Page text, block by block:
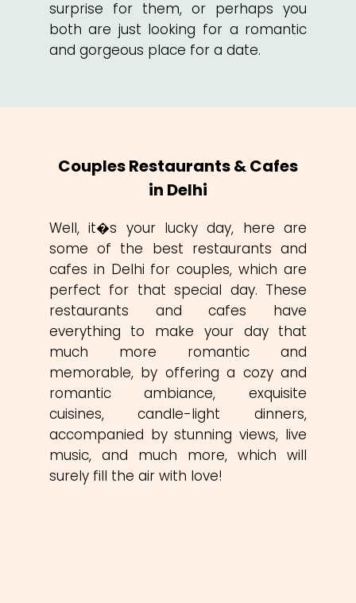
surprise for them, or perhaps you
both are just looking for a romantic
and gorgeous place for a date.
Couples Restaurants & Cafes
in Delhi
Well, it�s your lucky day, here are
some of the best restaurants and
cafes in Delhi for couples, which are
perfect for that special day. These
restaurants and cafes have
everything to make your day that
much more romantic and
memorable, by offering a cozy and
romantic ambiance, exquisite
cuisines, candle-light dinners,
accompanied by stunning views, live
music, and much more, which will
surely fill the air with love!